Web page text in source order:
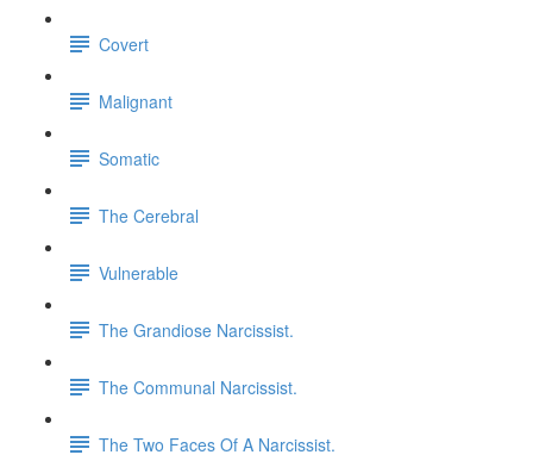
Covert
Malignant
Somatic
The Cerebral
Vulnerable
The Grandiose Narcissist.
The Communal Narcissist.
The Two Faces Of A Narcissist.